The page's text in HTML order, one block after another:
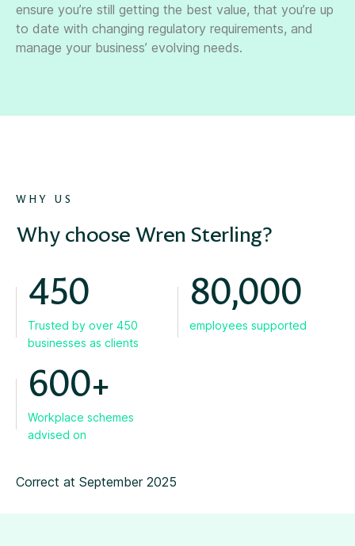
ensure you’re still getting the best value, that you’re up
to date with changing regulatory requirements, and
manage your business’ evolving needs.
WHY US
Why choose Wren Sterling?
450
Trusted by over 450
businesses as clients
80,000
employees supported
600+
Workplace schemes
advised on
Correct at September 2025